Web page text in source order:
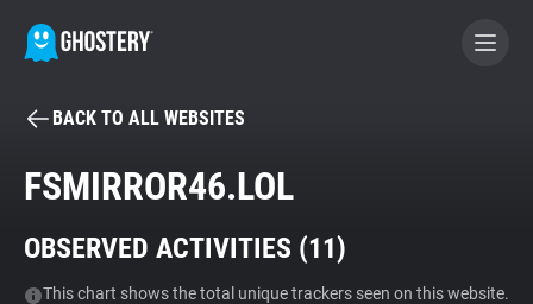
BECOME A CONTRIBUTOR
Tracker & Ad Blocker
BACK TO ALL WEBSITES
FSMIRROR46.LOL
OBSERVED ACTIVITIES (11)
This chart shows the total unique trackers seen on this website.